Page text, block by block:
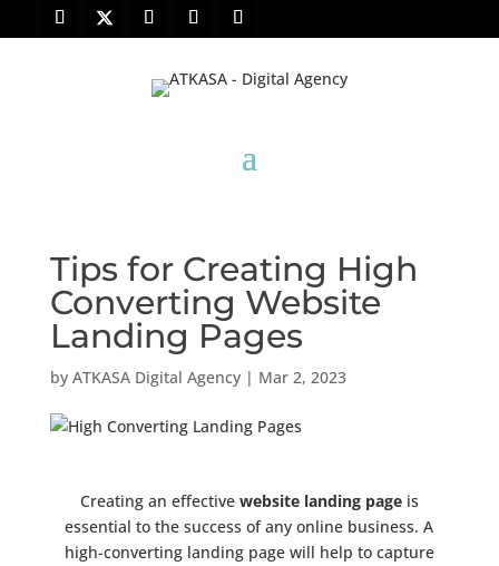
Tips for Creating High
Converting Website
Landing Pages
by ATKASA Digital Agency| Mar 2, 2023
Creating an effective website landing pageis
essential to the success of any online business. A
high-converting landing page will help to capture